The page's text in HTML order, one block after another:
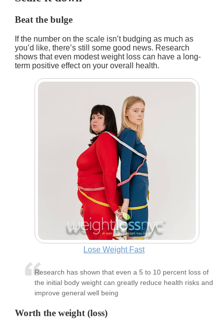
Beat the bulge
If the number on the scale isn’t budging as much as
you’d like, there’s still some good news. Research
shows that even modest weight loss can have a long-
term positive effect on your overall health.
Lose Weight Fast
Research has shown that even a 5 to 10 percent loss of
the initial body weight can greatly reduce health risks and
improve general well being
Worth the weight (loss)